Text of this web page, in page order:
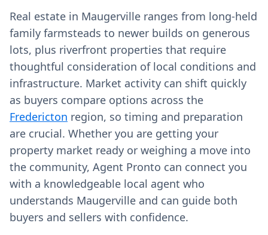
Real estate in Maugerville ranges from long-held
family farmsteads to newer builds on generous
lots, plus riverfront properties that require
thoughtful consideration of local conditions and
infrastructure. Market activity can shift quickly
as buyers compare options across the
Fredericton region, so timing and preparation
are crucial. Whether you are getting your
property market ready or weighing a move into
the community, Agent Pronto can connect you
with a knowledgeable local agent who
understands Maugerville and can guide both
buyers and sellers with confidence.